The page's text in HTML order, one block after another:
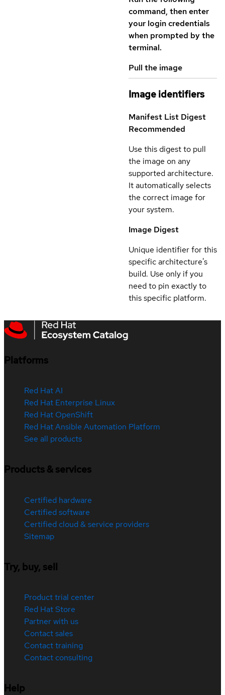
command, then enter
your login credentials
when prompted by the
terminal.
Pull the image
Image identifiers
Manifest List Digest
Recommended
Use this digest to pull
the image on any
supported architecture.
It automatically selects
the correct image for
your system.
Image Digest
Unique identifier for this
specific architecture's
build. Use only if you
need to pin exactly to
this specific platform.
Platforms
Red Hat AI
Red Hat Enterprise Linux
Red Hat OpenShift
Red Hat Ansible Automation Platform
See all products
Products & services
Certified hardware
Certified software
Certified cloud & service providers
Sitemap
Try, buy, sell
Product trial center
Red Hat Store
Partner with us
Contact sales
Contact training
Contact consulting
Help